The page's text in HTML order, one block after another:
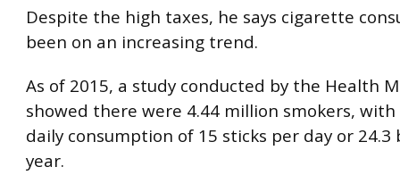
Despite the high taxes, he says cigarette
been on an increasing trend.
As of 2015, a study conducted by the Health
showed there were 4.44 million smokers, with
daily consumption of 15 sticks per day or 24.3
year.